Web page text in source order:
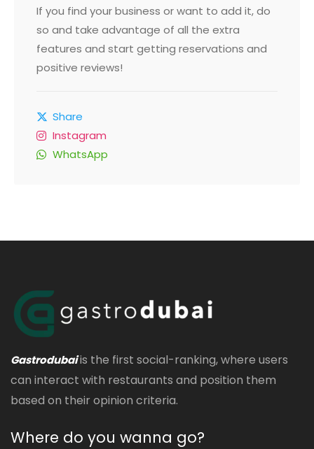
If you find your business or want to add it, do
so and take advantage of all the extra
features and start getting reservations and
positive reviews!
Share
Instagram
WhatsApp
Gastrodubaiis the first social-ranking, where users
can interact with restaurants and position them
based on their opinion criteria.
Where do you wanna go?